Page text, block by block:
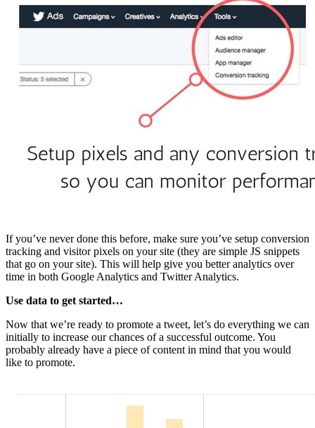
If you’ve never done this before, make sure you’ve setup conversion
tracking and visitor pixels on your site (they are simple JS snippets
that go on your site). This will help give you better analytics over
time in both Google Analytics and Twitter Analytics.
Use data to get started…
Now that we’re ready to promote a tweet, let’s do everything we can
initially to increase our chances of a successful outcome. You
probably already have a piece of content in mind that you would
like to promote.